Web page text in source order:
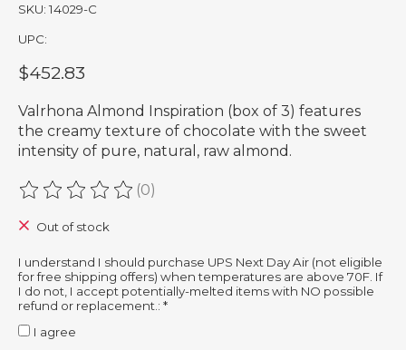
SKU: 14029-C
UPC:
$452.83
Valrhona Almond Inspiration (box of 3) features
the creamy texture of chocolate with the sweet
intensity of pure, natural, raw almond.
The rating of this product is
(0)
Out of stock
I understand I should purchase UPS Next Day Air (not eligible
for free shipping offers) when temperatures are above 70F. If
I do not, I accept potentially-melted items with NO possible
refund or replacement.: *
I agree